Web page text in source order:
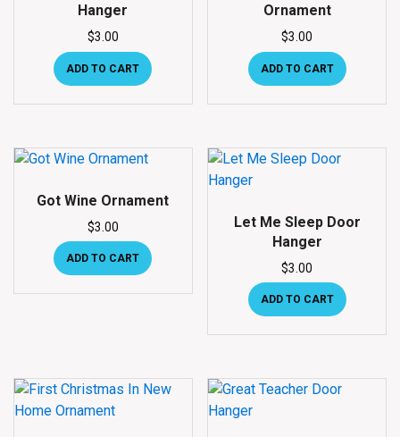
Hanger
$3.00
ADD TO CART
Ornament
$3.00
ADD TO CART
Got Wine Ornament
$3.00
ADD TO CART
Let Me Sleep Door
Hanger
$3.00
ADD TO CART